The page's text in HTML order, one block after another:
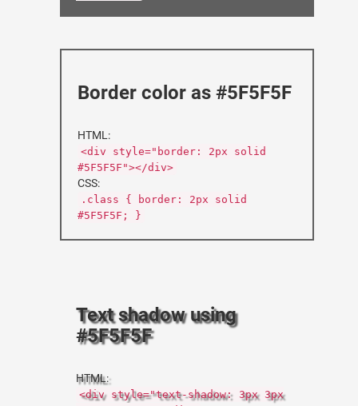
Border color as #5F5F5F
HTML:
<div style="border: 2px solid
#5F5F5F"></div>
CSS:
.class { border: 2px solid
#5F5F5F; }
Text shadow using
#5F5F5F
HTML:
<div style="text-shadow: 3px 3px